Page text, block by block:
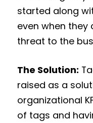
started along
even when
threat to the
The Solution:
raised as a
organizational
of tags and